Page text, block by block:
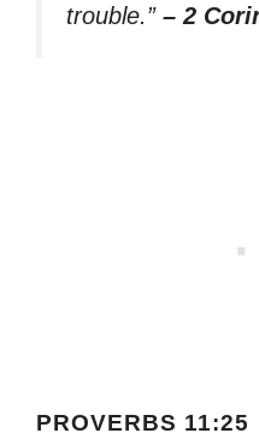
trouble.” – 2
PROVERBS 11:25